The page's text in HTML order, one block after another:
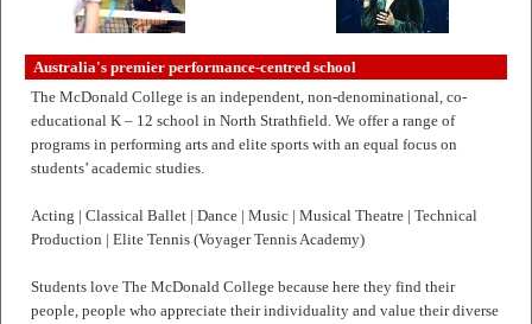
Australia's premier performance-centred school
The McDonald College is an independent, non-denominational, co-
educational K – 12 school in North Strathfield. We offer a range of
programs in performing arts and elite sports with an equal focus on
students’ academic studies.
Acting | Classical Ballet | Dance | Music | Musical Theatre | Technical
Production | Elite Tennis (Voyager Tennis Academy)
Students love The McDonald College because here they find their
people, people who appreciate their individuality and value their diverse